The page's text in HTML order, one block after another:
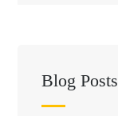
Blog Posts